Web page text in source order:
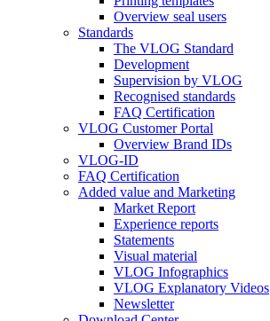
Overview seal users
Standards
The VLOG Standard
Development
Supervision by VLOG
Recognised standards
FAQ Certification
VLOG Customer Portal
Overview Brand IDs
VLOG-ID
FAQ Certification
Added value and Marketing
Market Report
Experience reports
Statements
Visual material
VLOG Infographics
VLOG Explanatory Videos
Newsletter